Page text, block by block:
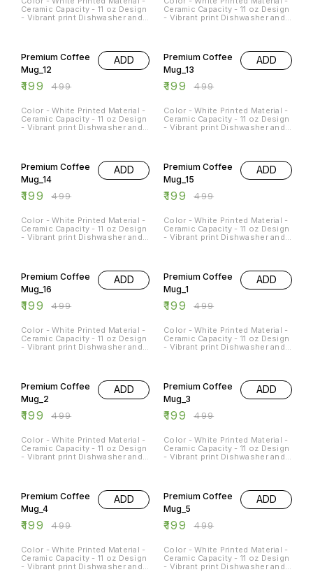
Ceramic Capacity - 11 oz Design
- Vibrant print Dishwasher and
Ceramic Capacity - 11 oz Design
- Vibrant print Dishwasher and
Premium Coffee
Mug_12
₹199 ₹499
ADD
Color - White Printed Material -
Ceramic Capacity - 11 oz Design
- Vibrant print Dishwasher and
Premium Coffee
Mug_13
₹199 ₹499
ADD
Color - White Printed Material -
Ceramic Capacity - 11 oz Design
- Vibrant print Dishwasher and
Premium Coffee
Mug_14
₹199 ₹499
ADD
Color - White Printed Material -
Ceramic Capacity - 11 oz Design
- Vibrant print Dishwasher and
Premium Coffee
Mug_15
₹199 ₹499
ADD
Color - White Printed Material -
Ceramic Capacity - 11 oz Design
- Vibrant print Dishwasher and
Premium Coffee
Mug_16
₹199 ₹499
ADD
Color - White Printed Material -
Ceramic Capacity - 11 oz Design
- Vibrant print Dishwasher and
Premium Coffee
Mug_1
₹199 ₹499
ADD
Color - White Printed Material -
Ceramic Capacity - 11 oz Design
- Vibrant print Dishwasher and
Premium Coffee
Mug_2
₹199 ₹499
ADD
Color - White Printed Material -
Ceramic Capacity - 11 oz Design
- Vibrant print Dishwasher and
Premium Coffee
Mug_3
₹199 ₹499
ADD
Color - White Printed Material -
Ceramic Capacity - 11 oz Design
- Vibrant print Dishwasher and
Premium Coffee
Mug_4
₹199 ₹499
ADD
Color - White Printed Material -
Ceramic Capacity - 11 oz Design
- Vibrant print Dishwasher and
Premium Coffee
Mug_5
₹199 ₹499
ADD
Color - White Printed Material -
Ceramic Capacity - 11 oz Design
- Vibrant print Dishwasher and